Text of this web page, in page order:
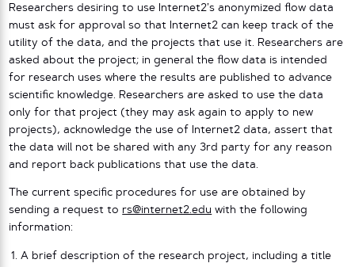
Researchers desiring to use Internet2’s anonymized flow data
must ask for approval so that Internet2 can keep track of the
utility of the data, and the projects that use it. Researchers are
asked about the project; in general the flow data is intended
for research uses where the results are published to advance
scientific knowledge. Researchers are asked to use the data
only for that project (they may ask again to apply to new
projects), acknowledge the use of Internet2 data, assert that
the data will not be shared with any 3rd party for any reason
and report back publications that use the data.
The current specific procedures for use are obtained by
sending a request to rs@internet2.edu with the following
information:
A brief description of the research project, including a title